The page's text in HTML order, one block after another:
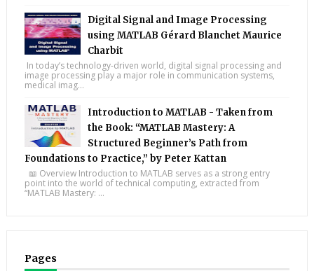
Digital Signal and Image Processing
using MATLAB Gérard Blanchet Maurice
Charbit
In today’s technology-driven world, digital signal processing and
image processing play a major role in communication systems,
medical imag...
Introduction to MATLAB - Taken from
the Book: “MATLAB Mastery: A
Structured Beginner’s Path from
Foundations to Practice,” by Peter Kattan
📖 Overview Introduction to MATLAB serves as a strong entry
point into the world of technical computing, extracted from
“MATLAB Mastery: ...
Pages